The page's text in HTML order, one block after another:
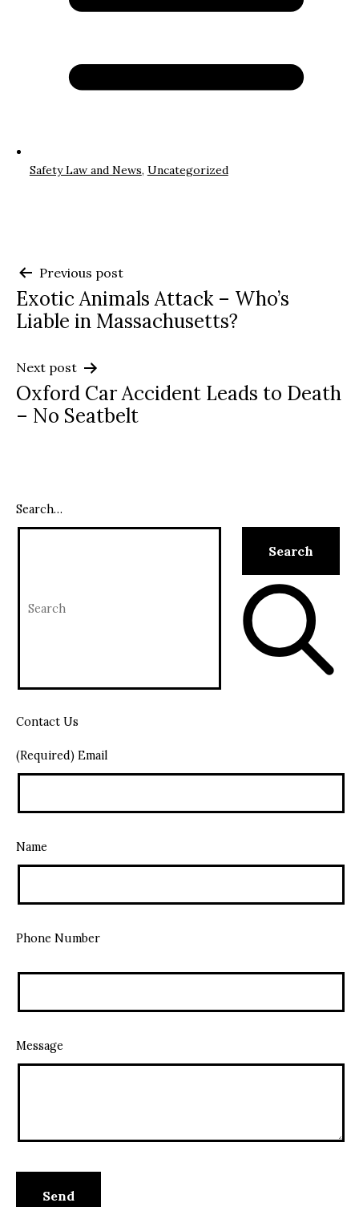
Safety Law and News, Uncategorized
Post
navigation
Previous post
Exotic Animals Attack – Who’s
Liable in Massachusetts?
Next post
Oxford Car Accident Leads to Death
– No Seatbelt
Search…
Contact Us
(Required) Email
Name
Phone Number
Message